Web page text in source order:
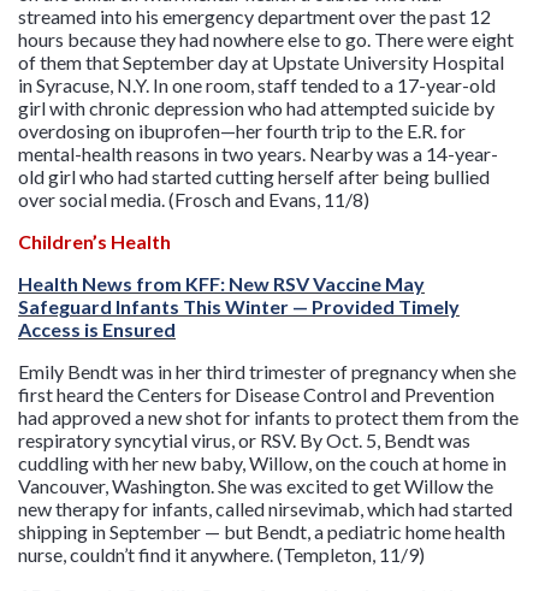
streamed into his emergency department over the past 12
hours because they had nowhere else to go. There were eight
of them that September day at Upstate University Hospital
in Syracuse, N.Y. In one room, staff tended to a 17-year-old
girl with chronic depression who had attempted suicide by
overdosing on ibuprofen—her fourth trip to the E.R. for
mental-health reasons in two years. Nearby was a 14-year-
old girl who had started cutting herself after being bullied
over social media. (Frosch and Evans, 11/8)
Children’s Health
Health News from KFF: New RSV Vaccine May
Safeguard Infants This Winter — Provided Timely
Access is Ensured
Emily Bendt was in her third trimester of pregnancy when she
first heard the Centers for Disease Control and Prevention
had approved a new shot for infants to protect them from the
respiratory syncytial virus, or RSV. By Oct. 5, Bendt was
cuddling with her new baby, Willow, on the couch at home in
Vancouver, Washington. She was excited to get Willow the
new therapy for infants, called nirsevimab, which had started
shipping in September — but Bendt, a pediatric home health
nurse, couldn’t find it anywhere. (Templeton, 11/9)